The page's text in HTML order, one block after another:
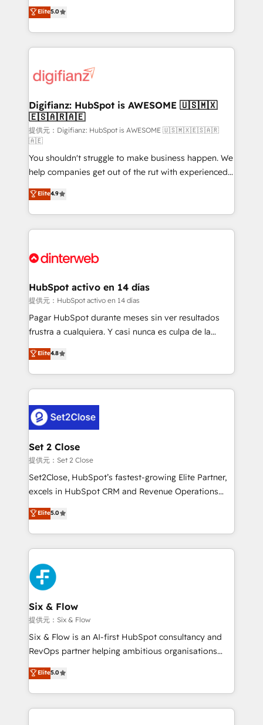
is there for you to: - Grow revenue, and run your
business more efficiently - Build stronger
more people - Get the most out of your HubSpot
investment
enable mid-market and enterprise clients to
maximise their return from digital and fuel their
growth. We modernise platforms, streamline
operations that are causing inefficiencies, improve
supercharge revenue operations Key services: • CRM
Transformation / Web Development • RevOps &
Sales Consulting • Marketing Automation What
makes us different? 🚀 Top 0.5% of global HubSpot
agencies ⚙️ The strongest technical ability and
integration capabilities 💼 Consultative, long-term
partners who will embed ourselves into your
business, processes and systems 🏢 We specialise in
working with mid-market and enterprise
organisations, global organisations and those with
complex use cases 🏆 CRM Implementation,
Onboarding Accredited 🔐 ISO27001 & ISO9001
Elite5.0
Digifianz: HubSpot is AWESOME 🇺🇸🇲🇽
🇪🇸🇦🇷🇦🇪
提供元：Digifianz: HubSpot is AWESOME 🇺🇸🇲🇽🇪🇸🇦🇷
🇦🇪
You shouldn't struggle to make business happen. We
help companies get out of the rut with experienced,
process-oriented teams implementing HubSpot
Marketing, Sales, Service, CMS and Operations Hub,
so selling and actually engaging with your customers
feels easy and pain-free. We are a top ranked
and Customer First Awards, 4.9/5 rating in HubSpot
helps the following industries: logistics & 3PL, home
improvement & construction, branding and
commercialization, real estate, health, education,
SaaS, Software Dev & IT and consulting, make the
the United States, EU, UAE, Mexico and Latin
America. From casual user to super fan: make
Elite4.9
HubSpot activo en 14 días
提供元：HubSpot activo en 14 días
Pagar HubSpot durante meses sin ver resultados
frustra a cualquiera. Y casi nunca es culpa de la
herramienta: es del enfoque con el que se
implementó. Trabajamos con un catálogo de +80
casos de uso: cada uno resuelve un problema
concreto de tu operación en HubSpot. La entrega
en paralelo cuando tiene sentido, y siempre
confirmamos resultados antes de seguir avanzando.
Empiezas a ver resultados antes de que termine el
mes. 🏆 HubSpot Partner of the Year 2022, máximo
reconocimiento del ecosistema. Elite Solutions
Partner, el nivel más alto. +700 clientes
Hospital ABC, Hogares Unión, Yves Rocher,
MacStore, Café Britt, Bella Piel, confiaron en
respuestas para empezar. Te ayudamos a identificar
el primer caso de uso que más impacto te dará.
días.
Elite4.8
Set 2 Close
提供元：Set 2 Close
Set2Close, HubSpot’s fastest-growing Elite Partner,
excels in HubSpot CRM and Revenue Operations
(RevOps) services to boost B2B sales and growth.
As a top HubSpot Elite Partner, we specialize in
custom HubSpot CRM solutions. Our experts design,
implement, and optimize systems to enhance user
experience, functionality, and adoption across sales,
marketing, and service teams. From setup to
refinement, we streamline workflows, improve lead
management, and speed up deal closures. With 500+
projects completed, our Agile approach ensures your
HubSpot CRM drives measurable results. Our
RevOps services align your sales, marketing, and
optimize the revenue lifecycle—lead generation to
retention—by refining processes and eliminating
Elite5.0
Six & Flow
提供元：Six & Flow
Six & Flow is an AI-first HubSpot consultancy and
RevOps partner helping ambitious organisations
grow with clarity, confidence, and intelligence.
Operating across the UK, Netherlands, Ireland, and
Canada, we’ve delivered thousands of successful
HubSpot projects for mid-market and enterprise
Elite5.0